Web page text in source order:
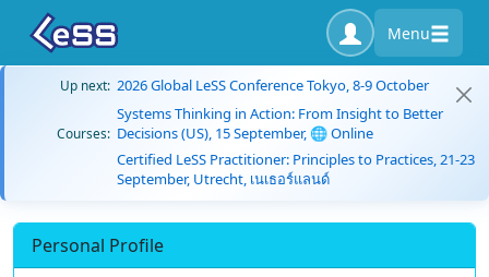
Menu
Up next: 2026 Global LeSS Conference Tokyo, 8-9 October
Courses:
Systems Thinking in Action: From Insight to Better
Decisions (US), 15 September, 🌐 Online
Certified LeSS Practitioner: Principles to Practices, 21-23
September, Utrecht, เนเธอร์แลนด์
Personal Profile